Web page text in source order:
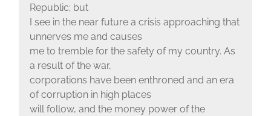
Republic; but
I see in the near future a crisis approaching that
unnerves me and causes
me to tremble for the safety of my country. As
a result of the war,
corporations have been enthroned and an era
of corruption in high places
will follow, and the money power of the